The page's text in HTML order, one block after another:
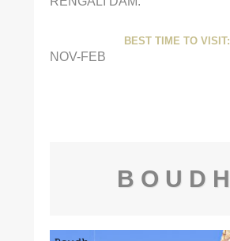
BEST TIME TO VISIT:
NOV-FEB
BOUDH